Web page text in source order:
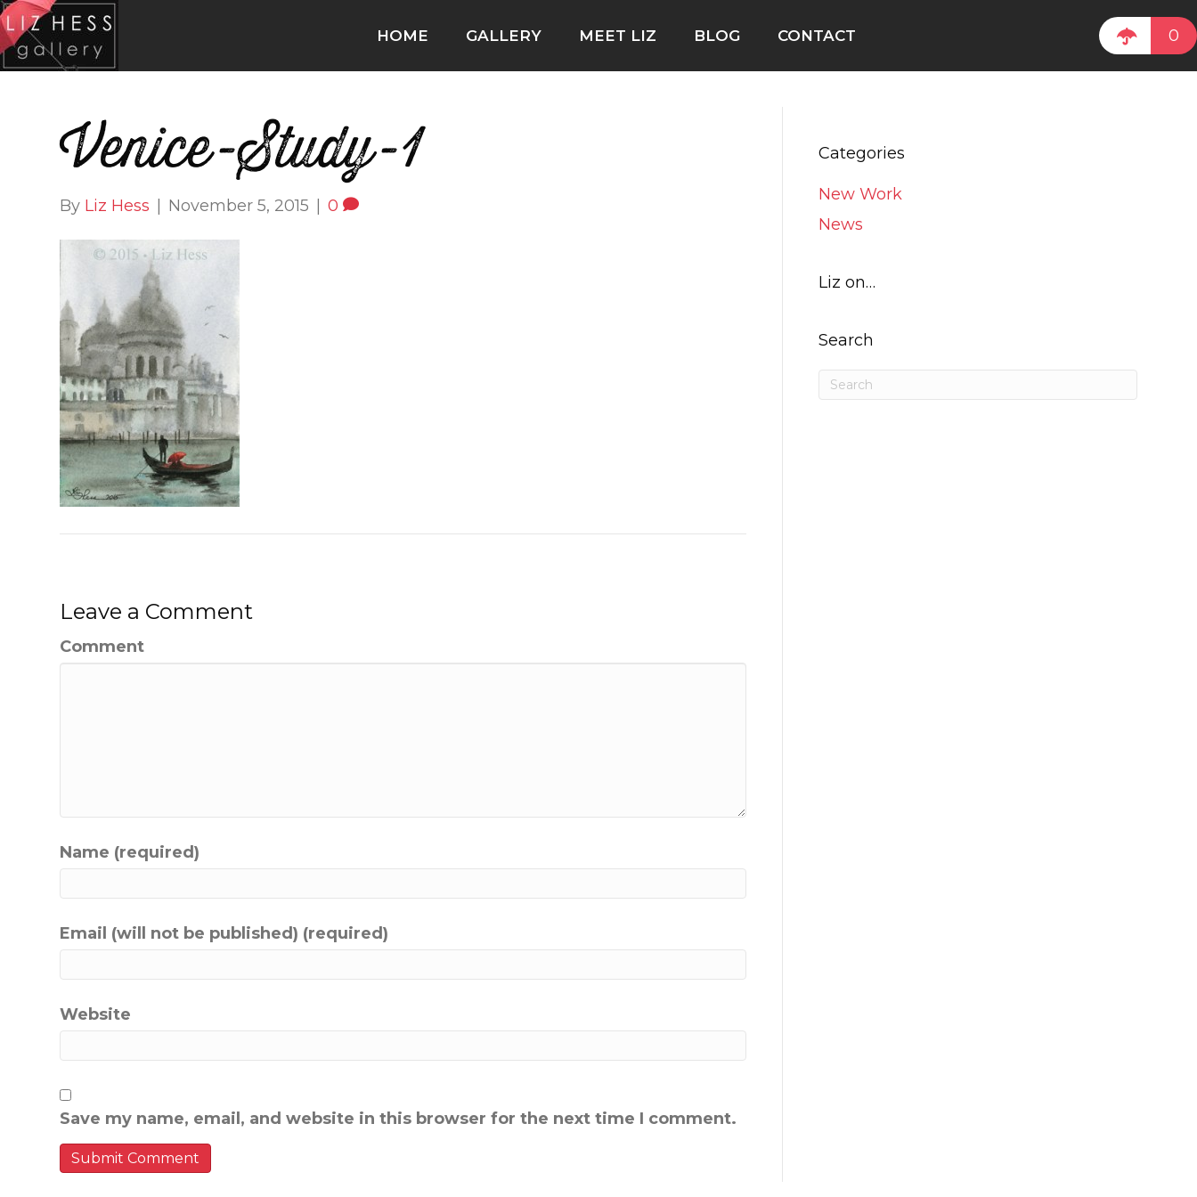
HOME GALLERY MEET LIZ BLOG CONTACT 0
Venice-Study-1
By Liz Hess November 5, 2015 0
Leave a Comment
Comment
Name (required)
Email (will not be published) (required)
Website
Save my name, email, and website in this browser for the next time I comment.
Categories
New Work
News
Liz on…
Search